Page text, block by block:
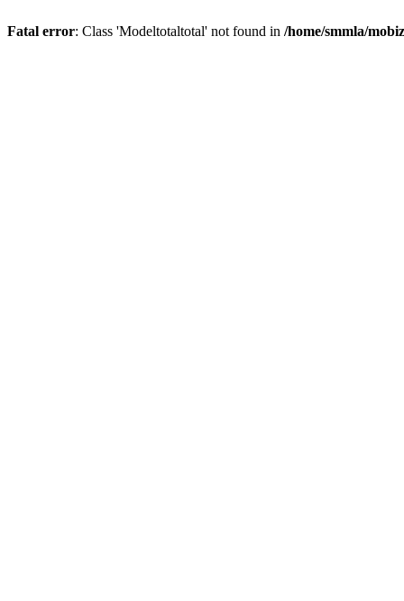
Fatal error: Class 'Modeltotaltotal' not found in /home/smmla/